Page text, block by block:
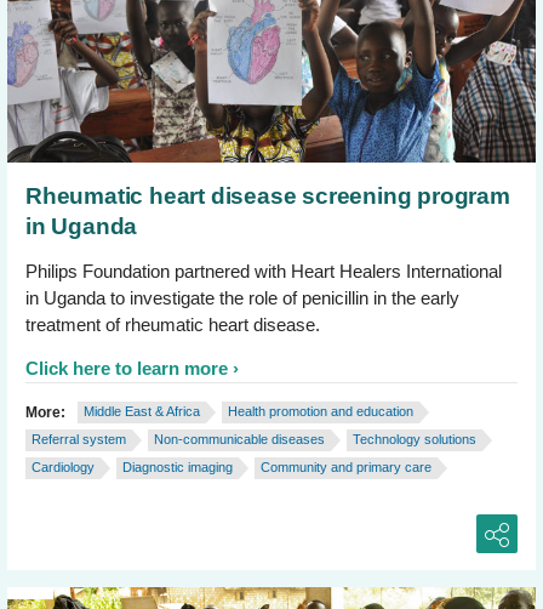
Rheumatic heart disease screening program
in Uganda
Philips Foundation partnered with Heart Healers International
in Uganda to investigate the role of penicillin in the early
treatment of rheumatic heart disease.
Click here to learn more
More: Middle East & Africa
Health promotion and education
Referral system
Non-communicable diseases
Technology solutions
Cardiology
Diagnostic imaging Community and primary care